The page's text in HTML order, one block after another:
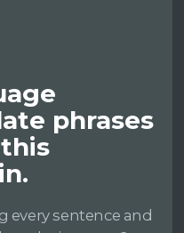
phrases
every sentence and